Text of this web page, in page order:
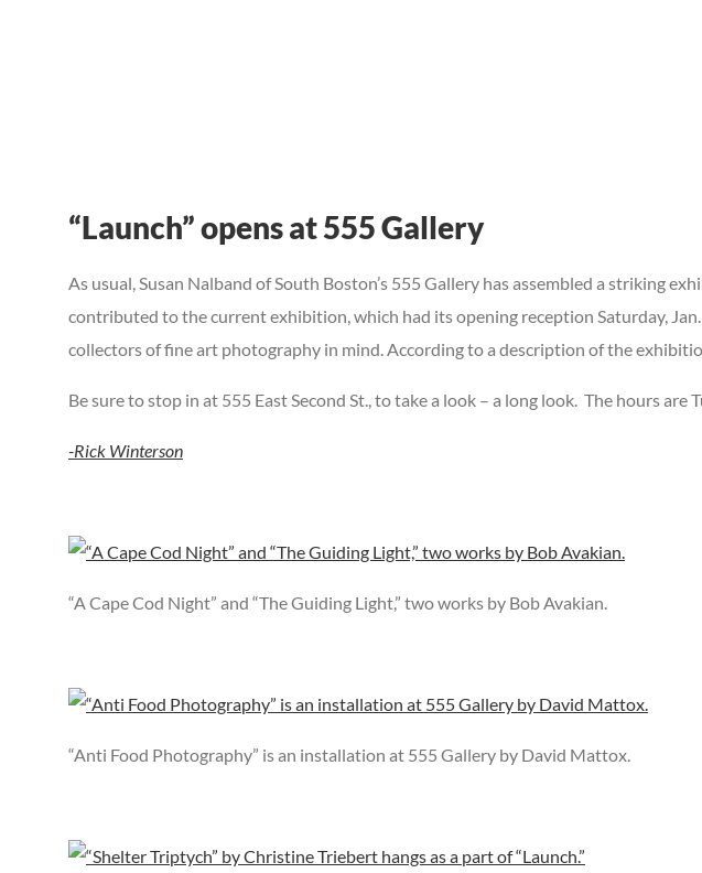
“Launch” opens at 555 Gallery
As usual, Susan Nalband of South Boston’s 555 Gallery has assembled a striking
contributed to the current exhibition, which had its opening reception Saturday,
collectors of fine art photography in mind. According to a description of the
Be sure to stop in at 555 East Second St., to take a look – a long look. The hours are
-Rick Winterson
“A Cape Cod Night” and “The Guiding Light,” two works by Bob Avakian.
“Anti Food Photography” is an installation at 555 Gallery by David Mattox.